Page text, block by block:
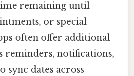
remaining until
or special
often offer additional
reminders, notifications,
sync dates across